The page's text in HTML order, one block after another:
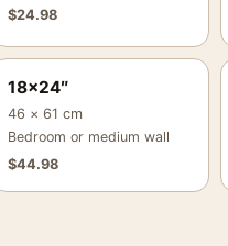
$24.98
18×24″
46 × 61 cm
Bedroom or medium wall
$44.98